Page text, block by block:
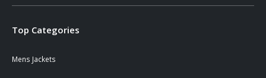
Top Categories
Mens Jackets